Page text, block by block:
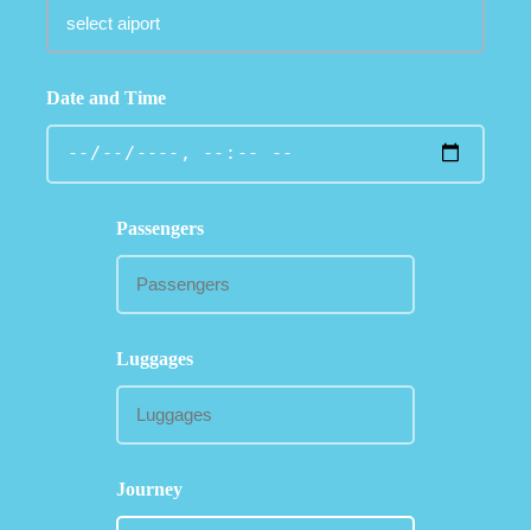
Date and Time
Passengers
Luggages
Journey